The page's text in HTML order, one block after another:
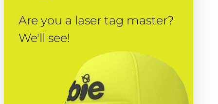
Are you a laser tag master?
We'll see!